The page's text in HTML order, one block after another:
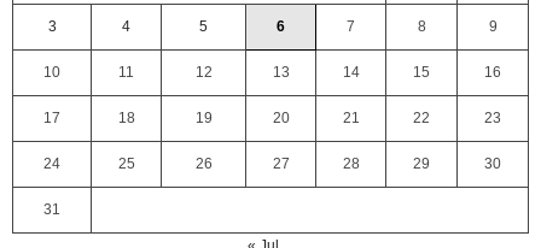
3 4 5 6 7 8 9
10 11 12 13 14 15 16
17 18 19 20 21 22 23
24 25 26 27 28 29 30
31